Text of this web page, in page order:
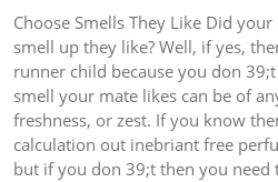
Choose Smells They Like Did
smell up they like? Well, if yes,
runner child because you don
smell your mate likes can be of
freshness, or zest. If you know
calculation out inebriant free
but if you don 39;t then you need